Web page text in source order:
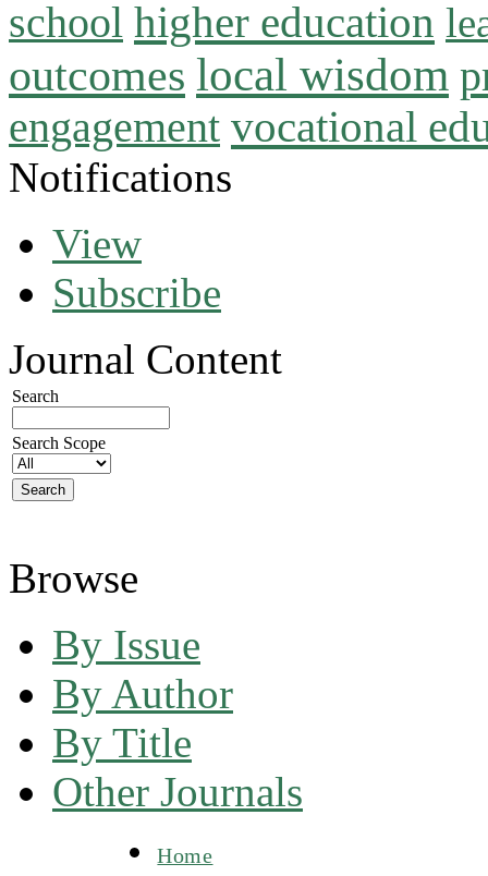
school higher education
outcomes local wisdom
engagement vocational
Notifications
View
Subscribe
Journal Content
Search
Search Scope
Browse
By Issue
By Author
By Title
Other Journals
Home